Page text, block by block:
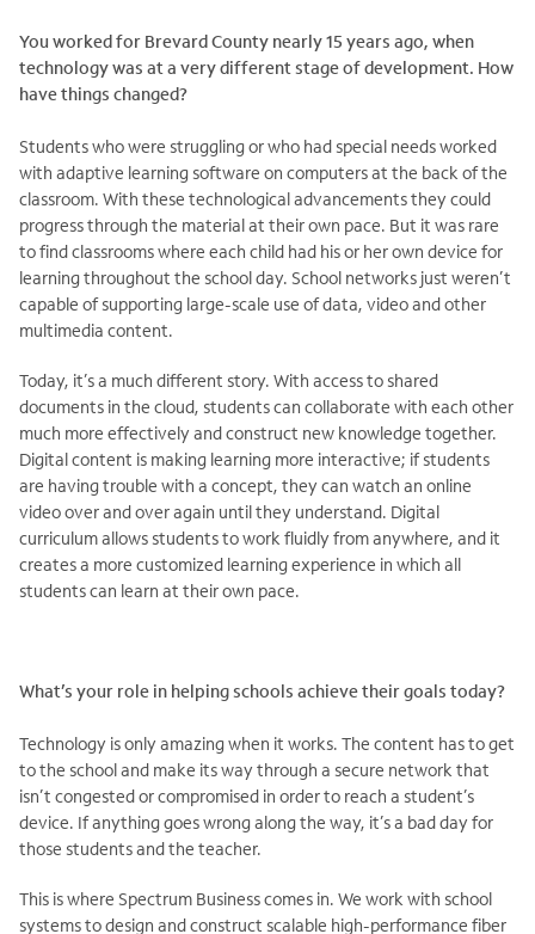
You worked for Brevard County nearly 15 years ago, when
technology was at a very different stage of development. How
have things changed?
Students who were struggling or who had special needs worked
with adaptive learning software on computers at the back of the
classroom. With these technological advancements they could
progress through the material at their own pace. But it was rare
to find classrooms where each child had his or her own device for
learning throughout the school day. School networks just weren’t
capable of supporting large-scale use of data, video and other
multimedia content.
Today, it’s a much different story. With access to shared
documents in the cloud, students can collaborate with each other
much more effectively and construct new knowledge together.
Digital content is making learning more interactive; if students
are having trouble with a concept, they can watch an online
video over and over again until they understand. Digital
curriculum allows students to work fluidly from anywhere, and it
creates a more customized learning experience in which all
students can learn at their own pace.
What’s your role in helping schools achieve their goals today?
Technology is only amazing when it works. The content has to get
to the school and make its way through a secure network that
isn’t congested or compromised in order to reach a student’s
device. If anything goes wrong along the way, it’s a bad day for
those students and the teacher.
This is where Spectrum Business comes in. We work with school
systems to design and construct scalable high-performance fiber